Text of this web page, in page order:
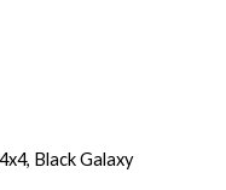
Black Galaxy